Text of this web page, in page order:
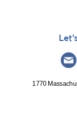
1770